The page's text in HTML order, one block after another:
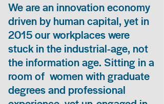
We are an innovation economy
driven by human capital, yet in
2015 our workplaces were
stuck in the industrial-age, not
the information age. Sitting in a
room of women with graduate
degrees and professional